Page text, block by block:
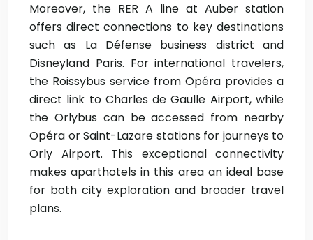
Moreover, the RER A line at Auber station
offers direct connections to key destinations
such as La Défense business district and
Disneyland Paris. For international travelers,
the Roissybus service from Opéra provides a
direct link to Charles de Gaulle Airport, while
the Orlybus can be accessed from nearby
Opéra or Saint-Lazare stations for journeys to
Orly Airport. This exceptional connectivity
makes aparthotels in this area an ideal base
for both city exploration and broader travel
plans.